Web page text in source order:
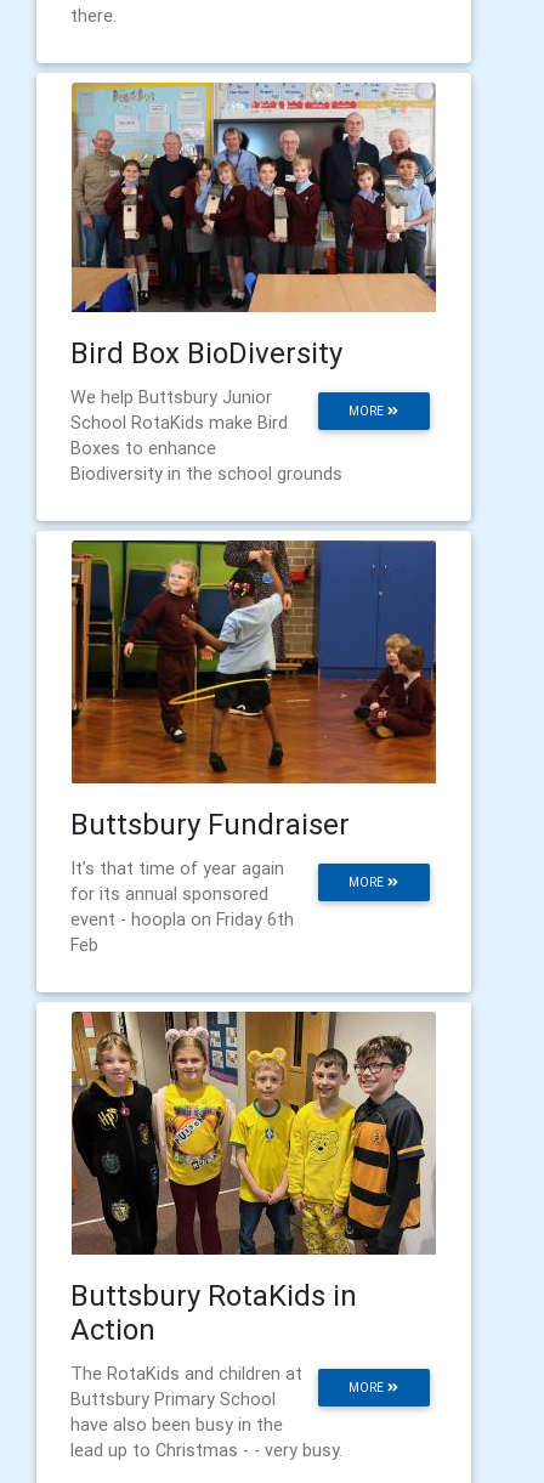
there.
Bird Box BioDiversity
MORE
We help Buttsbury Junior
School RotaKids make Bird
Boxes to enhance
Biodiversity in the school grounds
Buttsbury Fundraiser
MORE
It’s that time of year again
for its annual sponsored
event - hoopla on Friday 6th
Feb
Buttsbury RotaKids in
Action
MORE
The RotaKids and children at
Buttsbury Primary School
have also been busy in the
lead up to Christmas - - very busy.